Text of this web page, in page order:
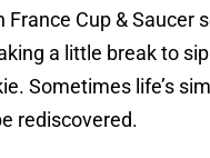
France Cup & Saucer
a little break to
Sometimes life’s
rediscovered.